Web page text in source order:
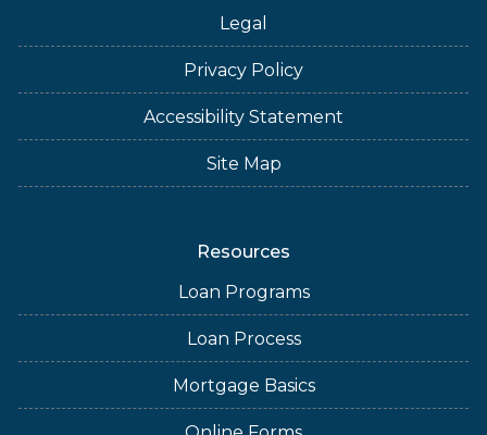
Legal
Privacy Policy
Accessibility Statement
Site Map
Resources
Loan Programs
Loan Process
Mortgage Basics